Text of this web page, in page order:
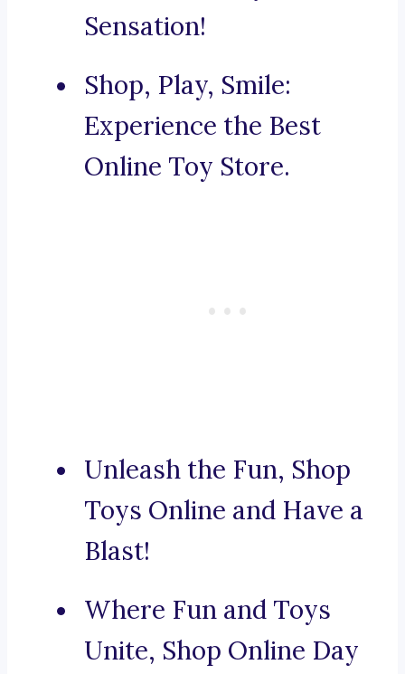
Sensation!
Shop, Play, Smile:
Experience the Best
Online Toy Store.
Unleash the Fun, Shop
Toys Online and Have a
Blast!
Where Fun and Toys
Unite, Shop Online Day